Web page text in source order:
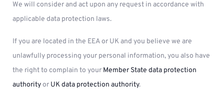
We will consider and act upon any request in accordance with
applicable data protection laws.
If you are located in the EEA or UK and you believe we are
unlawfully processing your personal information, you also have
the right to complain to your Member State data protection
authorityor UK data protection authority.